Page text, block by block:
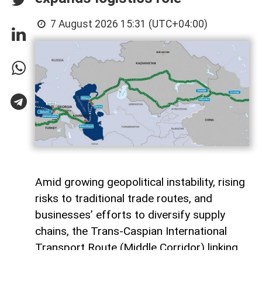
7 August 2026 15:31 (UTC+04:00)
Amid growing geopolitical instability, rising
risks to traditional trade routes, and
businesses’ efforts to diversify supply
chains, the Trans-Caspian International
Transport Route (Middle Corridor) linking